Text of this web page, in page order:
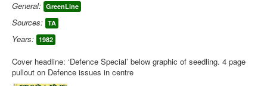
General: GreenLine
Sources: TA
Years: 1982
Cover headline: ‘Defence Special’ below graphic of seedling. 4 page
pullout on Defence issues in centre